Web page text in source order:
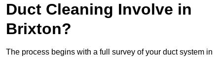
Duct Cleaning Involve in
Brixton?
The process begins with a full survey of your duct system in